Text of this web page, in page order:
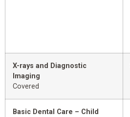
X-rays and Diagnostic
Imaging
Covered
Basic Dental Care – Child